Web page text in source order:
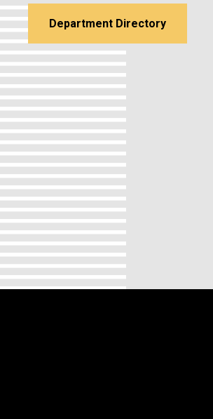
Department Directory